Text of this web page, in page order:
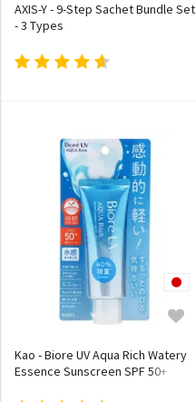
AXIS-Y - 9-Step Sachet Bundle Set
- 3 Types
Kao - Biore UV Aqua Rich Watery
Essence Sunscreen SPF 50+